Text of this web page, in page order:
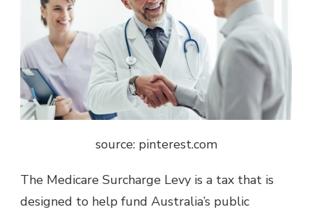
source: pinterest.com
The Medicare Surcharge Levy is a tax that is
designed to help fund Australia’s public